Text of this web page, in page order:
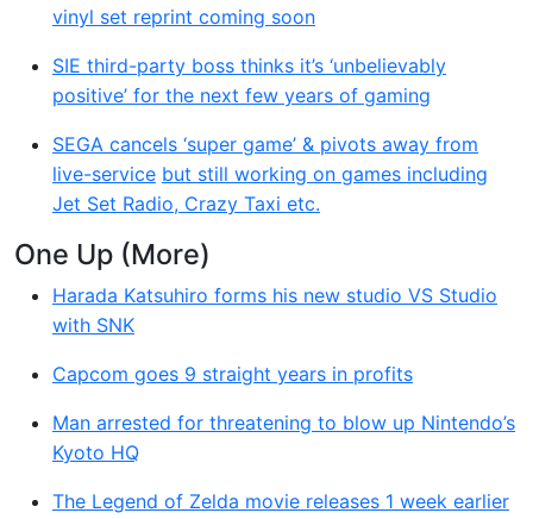
vinyl set reprint coming soon
SIE third-party boss thinks it’s ‘unbelievably
positive’ for the next few years of gaming
SEGA cancels ‘super game’ & pivots away from
live-service but still working on games including
Jet Set Radio, Crazy Taxi etc.
One Up (More)
Harada Katsuhiro forms his new studio VS Studio
with SNK
Capcom goes 9 straight years in profits
Man arrested for threatening to blow up Nintendo’s
Kyoto HQ
The Legend of Zelda movie releases 1 week earlier